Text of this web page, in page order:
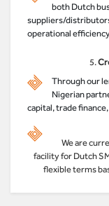
both Dutch
suppliers/
operational
5.
Through our
Nigerian
capital, trade
We are
facility for Dutch
flexible terms